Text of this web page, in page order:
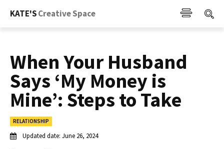
KATE'SCreative Space
When Your Husband
Says ‘My Money is
Mine’: Steps to Take
RELATIONSHIP
Updated date: June 26, 2024